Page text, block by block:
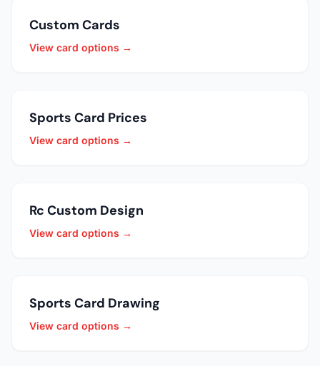
Custom Cards
View card options →
Sports Card Prices
View card options →
Rc Custom Design
View card options →
Sports Card Drawing
View card options →